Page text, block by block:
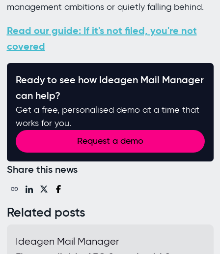
management ambitions or quietly falling behind.
Read our guide: If it's not filed, you're not
covered
Ready to see how Ideagen Mail Manager
can help?
Get a free, personalised demo at a time that
works for you.
Request a demo
Share this news
Related posts
Ideagen Mail Manager